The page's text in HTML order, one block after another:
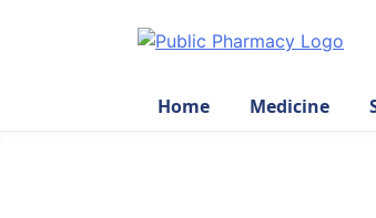
Home Medicine